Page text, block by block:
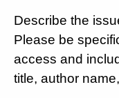
Describe the
Please be
access and
title, author